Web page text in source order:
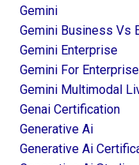
Gemini
Gemini Business Vs
Gemini Enterprise
Gemini For Enterprise
Gemini Multimodal
Genai Certification
Generative Ai
Generative Ai